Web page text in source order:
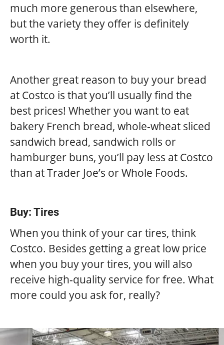
much more generous than elsewhere,
but the variety they offer is definitely
worth it.
Another great reason to buy your bread
at Costco is that you’ll usually find the
best prices! Whether you want to eat
bakery French bread, whole-wheat sliced
sandwich bread, sandwich rolls or
hamburger buns, you’ll pay less at Costco
than at Trader Joe’s or Whole Foods.
Buy: Tires
When you think of your car tires, think
Costco. Besides getting a great low price
when you buy your tires, you will also
receive high-quality service for free. What
more could you ask for, really?